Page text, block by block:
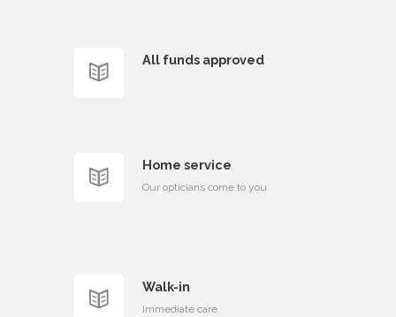
All funds approved
Home service
Our opticians come to you
Walk-in
Immediate care